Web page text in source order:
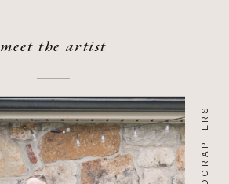
meet the artist